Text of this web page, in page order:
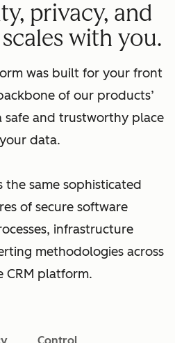
privacy, and
with you.
was built for your front
of our products’
safe and trustworthy place
data.
the same sophisticated
of secure software
infrastructure
methodologies across
CRM platform.